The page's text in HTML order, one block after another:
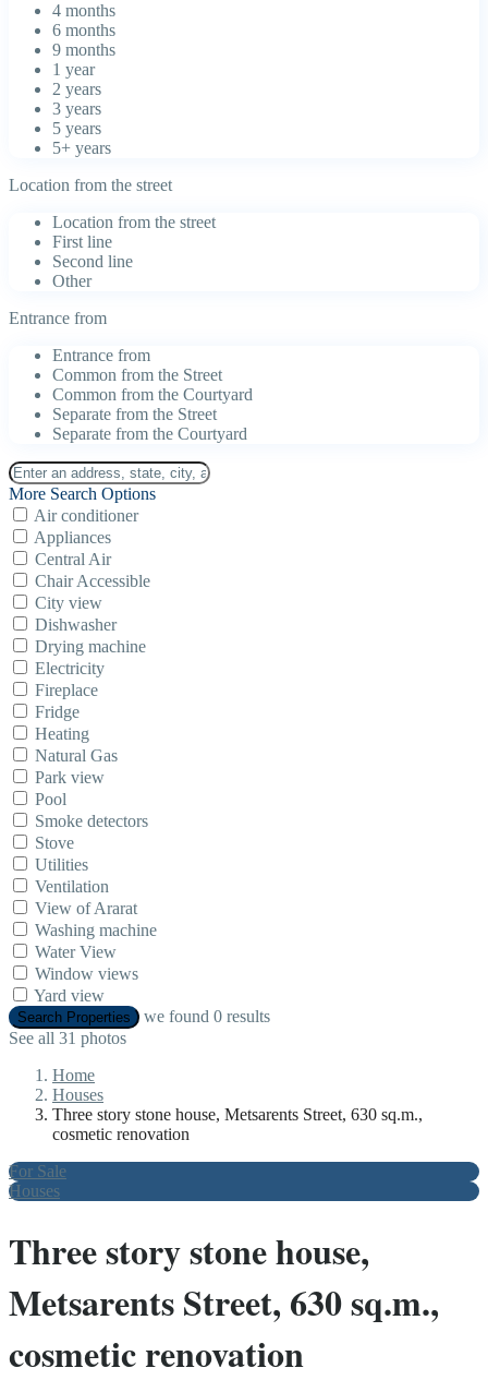
4 months
6 months
9 months
1 year
2 years
3 years
5 years
5+ years
Location from the street
Location from the street
First line
Second line
Other
Entrance from
Entrance from
Common from the Street
Common from the Courtyard
Separate from the Street
Separate from the Courtyard
More Search Options
Air conditioner
Appliances
Central Air
Chair Accessible
City view
Dishwasher
Drying machine
Electricity
Fireplace
Fridge
Heating
Natural Gas
Park view
Pool
Smoke detectors
Stove
Utilities
Ventilation
View of Ararat
Washing machine
Water View
Window views
Yard view
Search Properties we found 0 results
See all 31 photos
Home
Houses
Three story stone house, Metsarents Street, 630 sq.m.,
cosmetic renovation
For Sale
Houses
Three story stone house,
Metsarents Street, 630 sq.m.,
cosmetic renovation